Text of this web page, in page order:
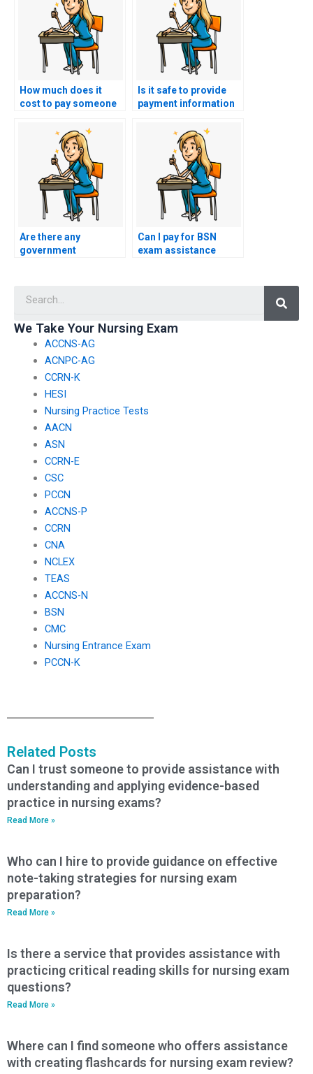
How much does it
cost to pay someone
Is it safe to provide
payment information
Are there any
government
Can I pay for BSN
exam assistance
We Take Your Nursing Exam
ACCNS-AG
ACNPC-AG
CCRN-K
HESI
Nursing Practice Tests
AACN
ASN
CCRN-E
CSC
PCCN
ACCNS-P
CCRN
CNA
NCLEX
TEAS
ACCNS-N
BSN
CMC
Nursing Entrance Exam
PCCN-K
Related Posts
Can I trust someone to provide assistance with
understanding and applying evidence-based
practice in nursing exams?
Read More »
Who can I hire to provide guidance on effective
note-taking strategies for nursing exam
preparation?
Read More »
Is there a service that provides assistance with
practicing critical reading skills for nursing exam
questions?
Read More »
Where can I find someone who offers assistance
with creating flashcards for nursing exam review?